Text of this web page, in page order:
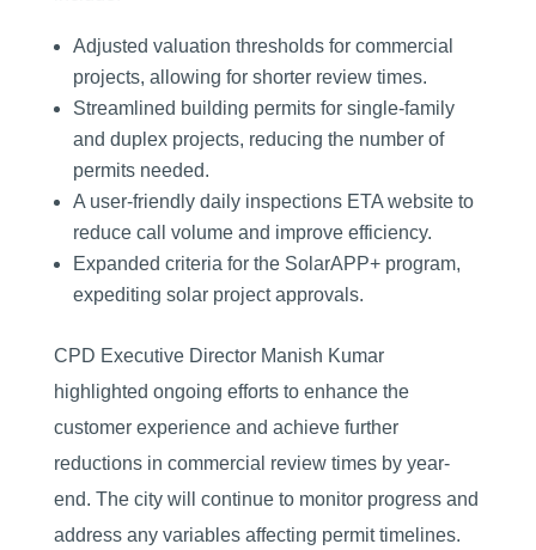
Adjusted valuation thresholds for commercial
projects, allowing for shorter review times.
Streamlined building permits for single-family
and duplex projects, reducing the number of
permits needed.
A user-friendly daily inspections ETA website to
reduce call volume and improve efficiency.
Expanded criteria for the SolarAPP+ program,
expediting solar project approvals.
CPD Executive Director Manish Kumar
highlighted ongoing efforts to enhance the
customer experience and achieve further
reductions in commercial review times by year-
end. The city will continue to monitor progress and
address any variables affecting permit timelines.